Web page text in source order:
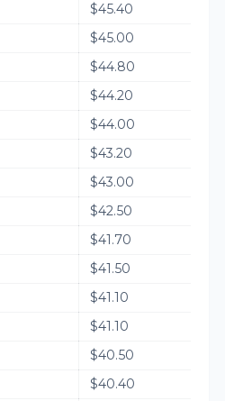
$45.40
$45.00
$44.80
$44.20
$44.00
$43.20
$43.00
$42.50
$41.70
$41.50
$41.10
$41.10
$40.50
$40.40